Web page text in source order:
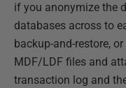
if you anonymize the
databases across to
backup-and-restore,
MDF/LDF files and
transaction log and